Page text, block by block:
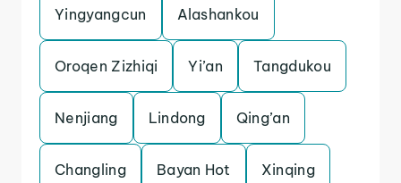
Yingyangcun Alashankou
Oroqen Zizhiqi Yi’an Tangdukou
Nenjiang Lindong Qing’an
Changling Bayan Hot Xinqing